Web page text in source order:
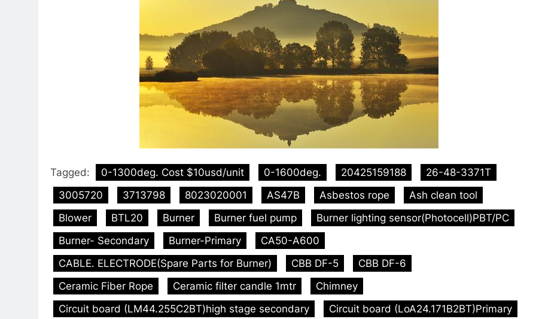
Tagged: 0-1300deg. Cost $10usd/unit 0-1600deg. 20425159188
26-48-3371T
3005720
3713798 8023020001 AS47B Asbestos rope
Ash clean tool
Blower
BTL20 Burner Burner fuel pump
Burner lighting sensor(Photocell)PBT/PC
Burner- Secondary
Burner-Primary
CA50-A600
CABLE. ELECTRODE(Spare Parts for Burner)
CBB DF-5
CBB DF-6
Ceramic Fiber Rope
Ceramic filter candle 1mtr
Chimney
Circuit board (LM44.255C2BT)high stage secondary
Circuit board (LoA24.171B2BT)Primary